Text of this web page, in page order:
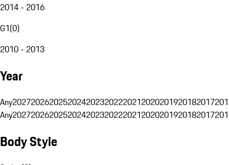
2014 - 2016
G1(0)
2010 - 2013
Year
Any20272026202520242023202220212020201920182017
Any20272026202520242023202220212020201920182017
Body Style